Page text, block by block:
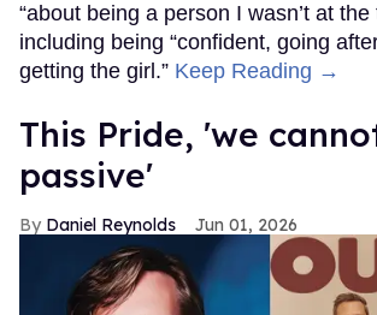
“about being a person I wasn’t at the
including being “confident, going
getting the girl.” Keep Reading →
This Pride, 'we
passive'
Daniel Reynolds Jun 01, 2026